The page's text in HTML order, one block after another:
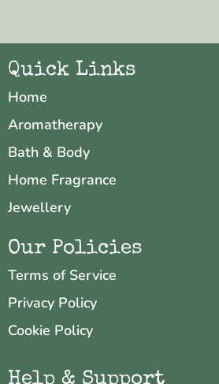
Quick Links
Home
Aromatherapy
Bath & Body
Home Fragrance
Jewellery
Our Policies
Terms of Service
Privacy Policy
Cookie Policy
Help & Support